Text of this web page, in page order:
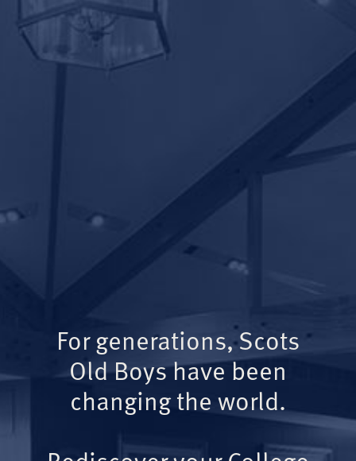
For generations, Scots
Old Boys have been
changing the world.